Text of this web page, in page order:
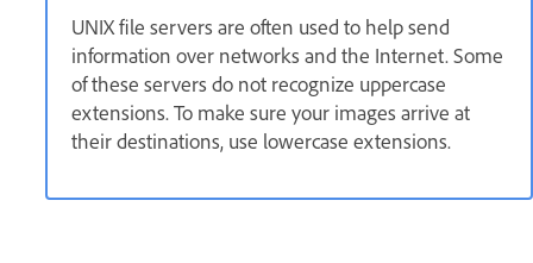
UNIX file servers are often used to help send
information over networks and the Internet. Some
of these servers do not recognize uppercase
extensions. To make sure your images arrive at
their destinations, use lowercase extensions.